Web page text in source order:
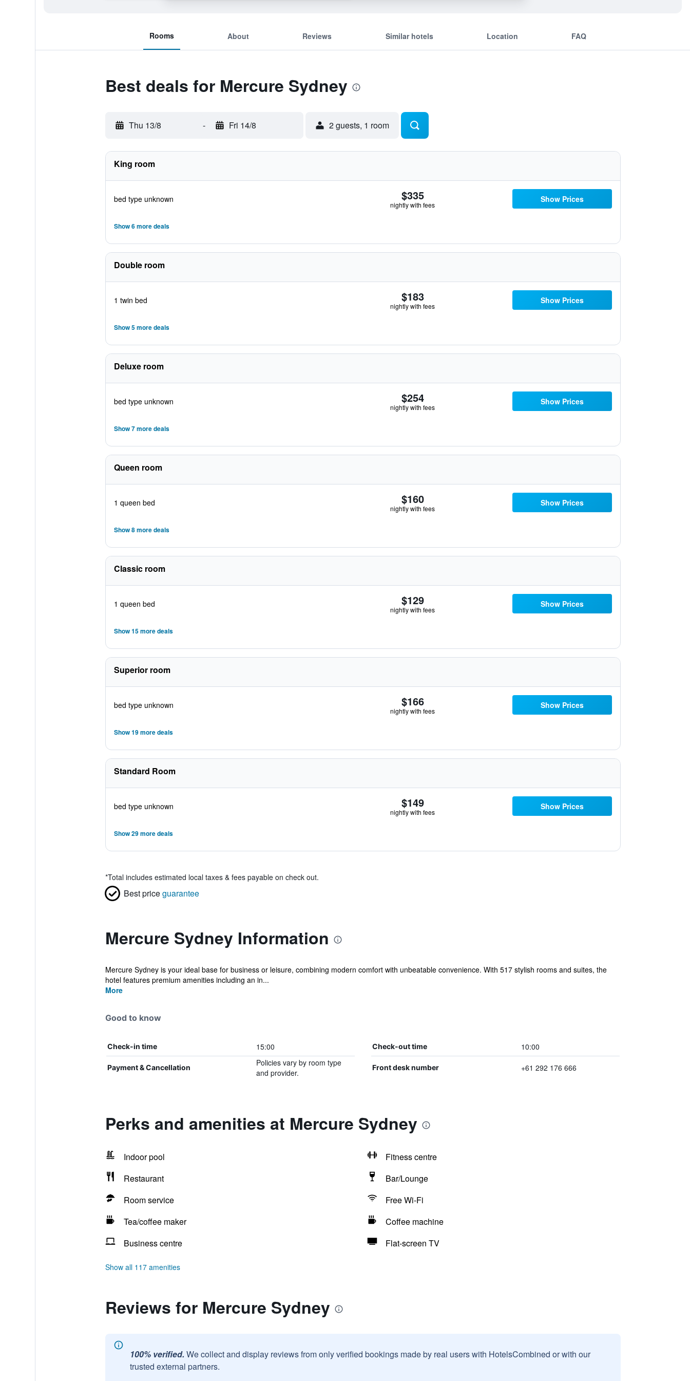
Rooms About Reviews Similar hotels Location FAQ
Best deals for Mercure Sydney
Thu 13/8 - Fri 14/8 2 guests, 1 room
King room
bed type unknown $335
nightly with fees
Show Prices
Show 6 more deals
Double room
1 twin bed $183
nightly with fees
Show Prices
Show 5 more deals
Deluxe room
bed type unknown $254
nightly with fees
Show Prices
Show 7 more deals
Queen room
1 queen bed $160
nightly with fees
Show Prices
Show 8 more deals
Classic room
1 queen bed $129
nightly with fees
Show Prices
Show 15 more deals
Superior room
bed type unknown $166
nightly with fees
Show Prices
Show 19 more deals
Standard Room
bed type unknown $149
nightly with fees
Show Prices
Show 29 more deals
*Total includes estimated local taxes & fees payable on check out.
Best priceguarantee
Mercure Sydney Information
Mercure Sydney is your ideal base for business or leisure, combining modern comfort with unbeatable convenience. With 517 stylish rooms and suites, the
hotel features premium amenities including an in...
More
Good to know
Check-in time 15:00 Check-out time 10:00
Payment & Cancellation
Policies vary by room type
and provider.
Front desk number +61 292 176 666
Perks and amenities at Mercure Sydney
Indoor pool
Fitness centre
Restaurant
Bar/Lounge
Room service
Free Wi-Fi
Tea/coffee maker
Coffee machine
Business centre
Flat-screen TV
Show all 117 amenities
Reviews for Mercure Sydney
100% verified. We collect and display reviews from only verified bookings made by real users with HotelsCombined or with our
trusted external partners.